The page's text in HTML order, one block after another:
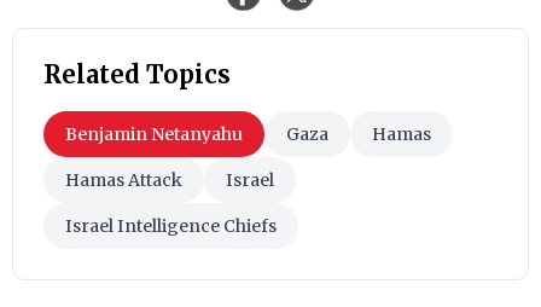
Related Topics
Benjamin Netanyahu Gaza Hamas
Hamas Attack Israel
Israel Intelligence Chiefs